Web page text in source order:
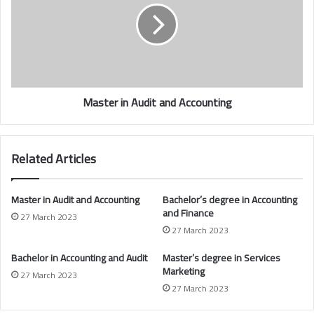
Master in Audit and Accounting
Related Articles
Master in Audit and Accounting
27 March 2023
Bachelor’s degree inAccounting
and Finance
27 March 2023
Bachelor in Accounting and Audit
27 March 2023
Master’s degree in Services
Marketing
27 March 2023